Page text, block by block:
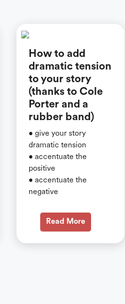
How to add
dramatic tension
to your story
(thanks to Cole
Porter and a
rubber band)
• give your story
dramatic tension
• accentuate the
positive
• accentuate the
negative
Read More